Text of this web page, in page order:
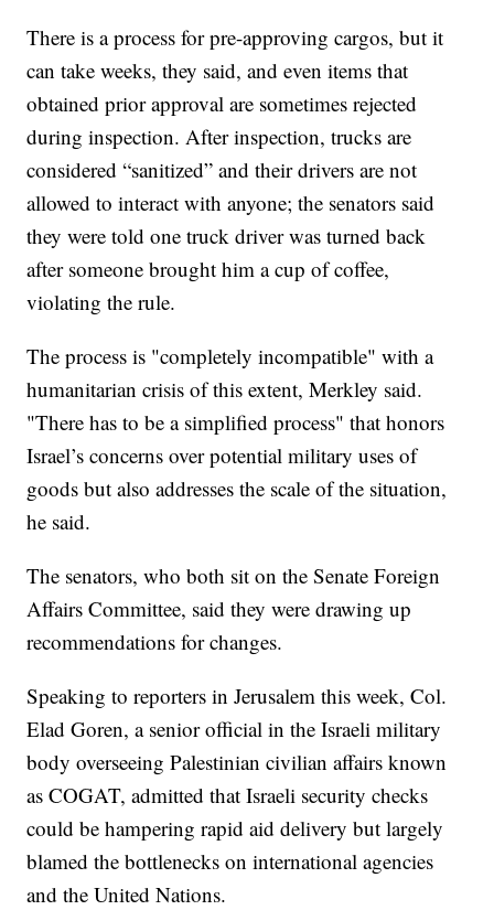
There is a process for pre-approving cargos, but it
can take weeks, they said, and even items that
obtained prior approval are sometimes rejected
during inspection. After inspection, trucks are
considered “sanitized” and their drivers are not
allowed to interact with anyone; the senators said
they were told one truck driver was turned back
after someone brought him a cup of coffee,
violating the rule.
The process is "completely incompatible" with a
humanitarian crisis of this extent, Merkley said.
"There has to be a simplified process" that honors
Israel’s concerns over potential military uses of
goods but also addresses the scale of the situation,
he said.
The senators, who both sit on the Senate Foreign
Affairs Committee, said they were drawing up
recommendations for changes.
Speaking to reporters in Jerusalem this week, Col.
Elad Goren, a senior official in the Israeli military
body overseeing Palestinian civilian affairs known
as COGAT, admitted that Israeli security checks
could be hampering rapid aid delivery but largely
blamed the bottlenecks on international agencies
and the United Nations.